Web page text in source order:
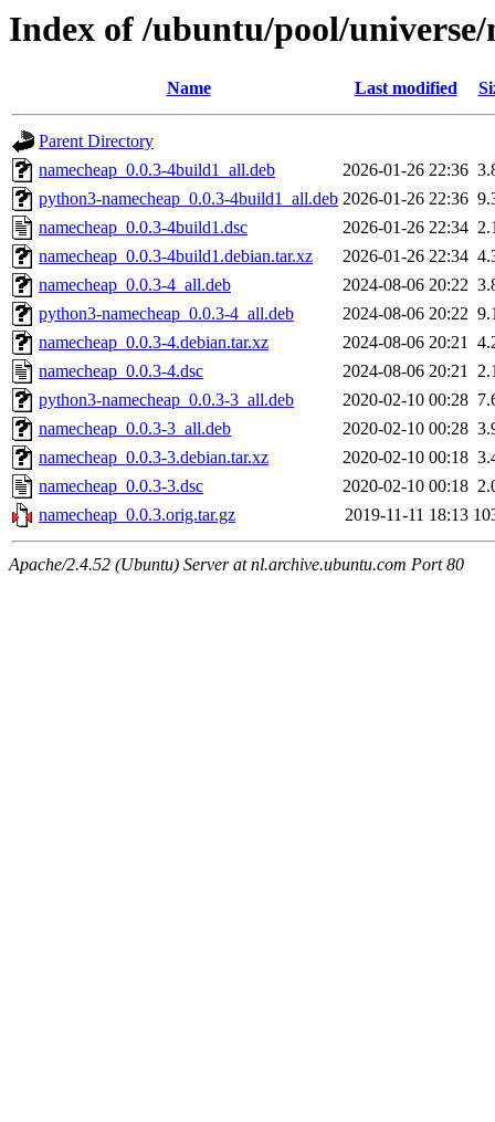
Index of /ubuntu/pool/universe/
Name Last modified
Parent Directory
namecheap_0.0.3-4build1_all.deb
2026-01-26 22:36
python3-namecheap_0.0.3-4build1_all.deb 2026-01-26 22:36
namecheap_0.0.3-4build1.dsc
2026-01-26 22:34
namecheap_0.0.3-4build1.debian.tar.xz
2026-01-26 22:34
namecheap_0.0.3-4_all.deb
2024-08-06 20:22
python3-namecheap_0.0.3-4_all.deb
2024-08-06 20:22
namecheap_0.0.3-4.debian.tar.xz
2024-08-06 20:21
namecheap_0.0.3-4.dsc
2024-08-06 20:21
python3-namecheap_0.0.3-3_all.deb
2020-02-10 00:28
namecheap_0.0.3-3_all.deb
2020-02-10 00:28
namecheap_0.0.3-3.debian.tar.xz
2020-02-10 00:18
namecheap_0.0.3-3.dsc
2020-02-10 00:18
namecheap_0.0.3.orig.tar.gz
2019-11-11 18:13
Apache/2.4.52 (Ubuntu) Server at nl.archive.ubuntu.com Port 80